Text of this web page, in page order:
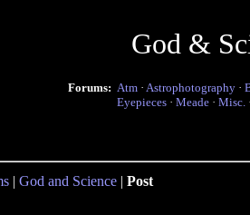
God &
Forums: Atm · Astrophotography ·
Eyepieces · Meade · Misc.
| God and Science | Post